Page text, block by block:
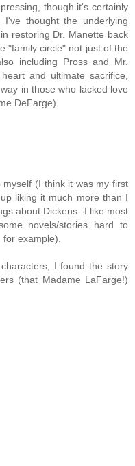
though it's certainly
thought the underlying
restoring Dr. Manette back
"family circle" not just of the
including Pross and Mr.
and ultimate sacrifice,
in those who lacked love
DeFarge).
(I think it was my first
liking it much more than I
about Dickens--I like most
novels/stories hard to
example).
I found the story
(that Madame LaFarge!)